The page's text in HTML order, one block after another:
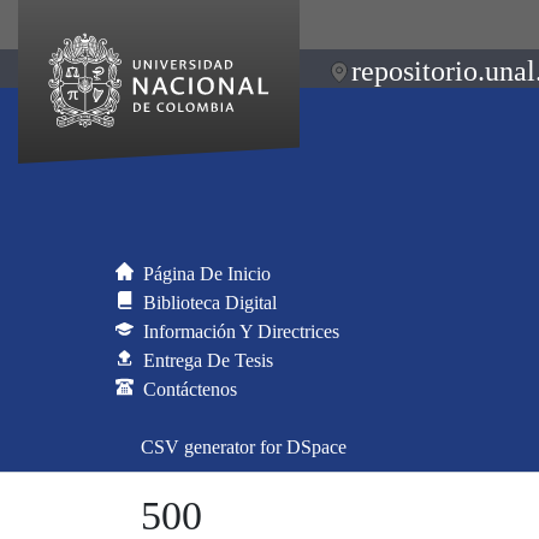
Página De Inicio
Biblioteca Digital
Información Y Directrices
Entrega De Tesis
Contáctenos
CSV generator for DSpace
500